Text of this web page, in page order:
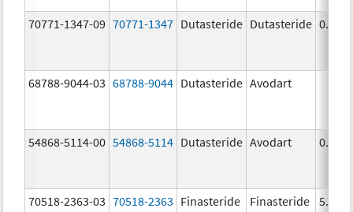
70771-1347-09 70771-1347 Dutasteride Dutasteride 0.5
68788-9044-03 68788-9044 Dutasteride Avodart
54868-5114-00 54868-5114 Dutasteride Avodart 0.5
70518-2363-03 70518-2363 Finasteride Finasteride 5.0